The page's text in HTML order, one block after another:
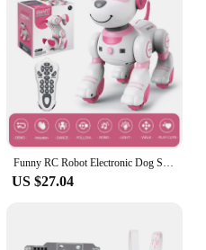
Funny RC Robot Electronic Dog Stunt Dog Voice Command Programmable Touch-sense Music Song Robot Dog for Children's Toys
US $27.04